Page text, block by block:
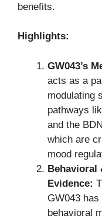
benefits.
Highlights:
GW043’s
acts as a
modulating
pathways
and the
which are
mood
Behavioral
Evidence:
GW043
behavioral